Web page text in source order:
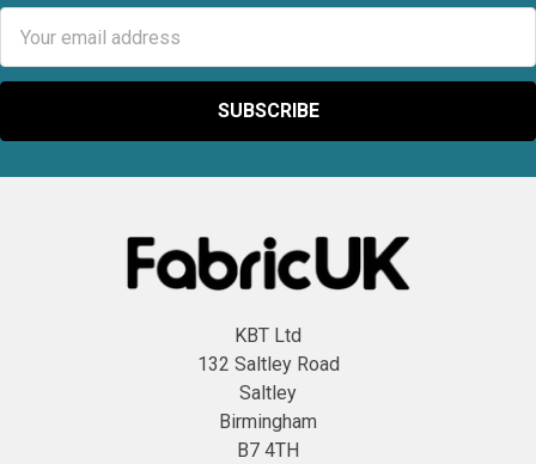
Address
KBT Ltd
132 Saltley Road
Saltley
Birmingham
B7 4TH